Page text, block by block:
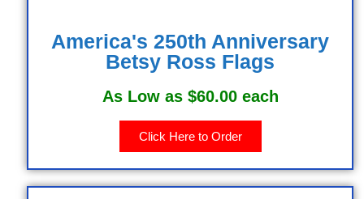
America's 250th Anniversary
Betsy Ross Flags
As Low as $60.00 each
Click Here to Order